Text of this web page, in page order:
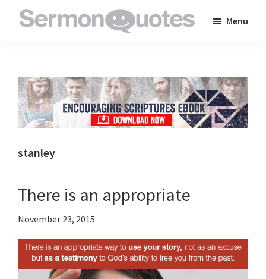
to
inspire
and
encourage
you
faith
Menu
stanley
There is an appropriate
November 23, 2015